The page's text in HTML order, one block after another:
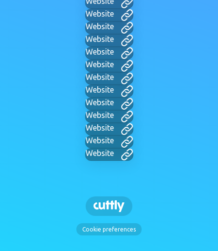
Website
Website
Website
Website
Website
Website
Website
Website
Website
Website
Website
Website
Cookie preferences